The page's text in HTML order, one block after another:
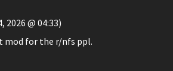
2026 @ 04:33)
mod for the r/nfs ppl.